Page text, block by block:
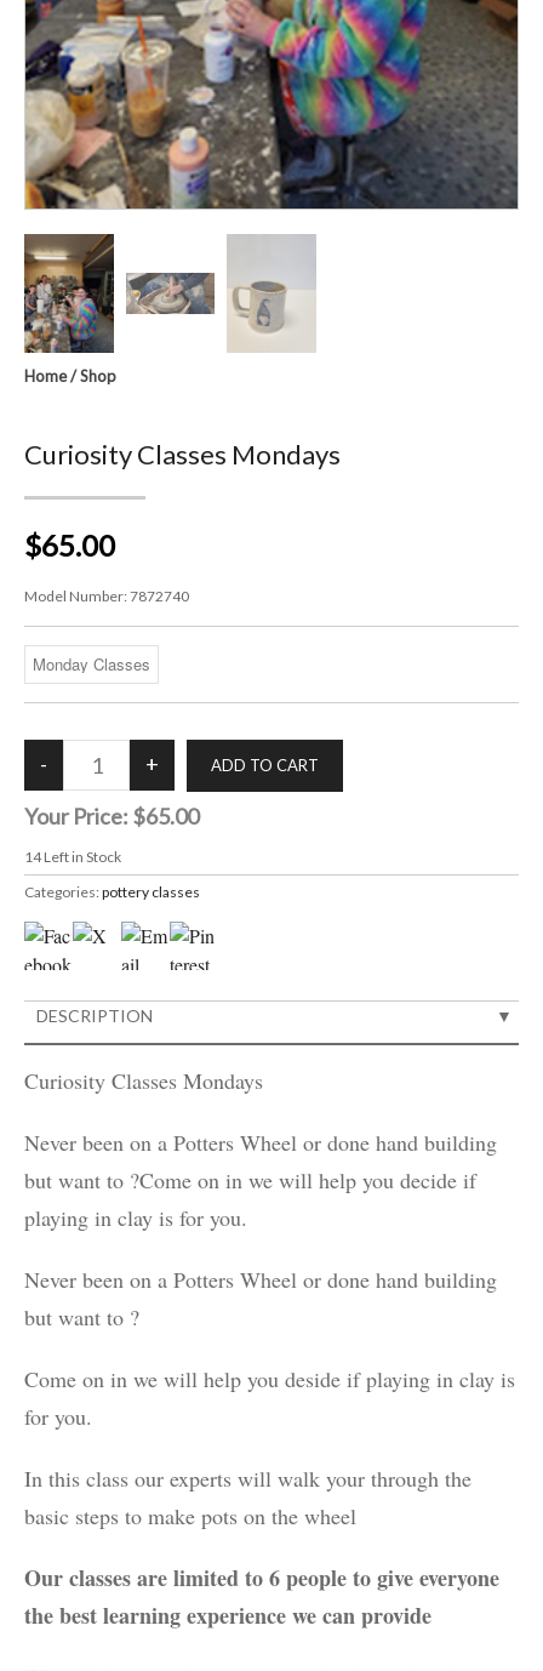
Home/Shop
Curiosity Classes Mondays
$65.00
Model Number: 7872740
Your Price: $65.00
14Left in Stock
Categories: pottery classes
DESCRIPTION
Curiosity Classes Mondays
Never been on a Potters Wheel or done hand building
but want to ?Come on in we will help you decide if
playing in clay is for you.
Never been on a Potters Wheel or done hand building
but want to ?
Come on in we will help you deside if playing in clay is
for you.
In this class our experts will walk your through the
basic steps to make pots on the wheel
Our classes are limited to 6 people to give everyone
the best learning experience we can provide